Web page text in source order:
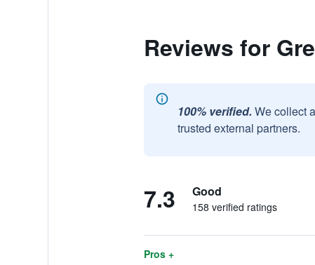
Reviews for
100% verified. We collect
trusted external partners.
7.3 Good
158 verified ratings
Pros +